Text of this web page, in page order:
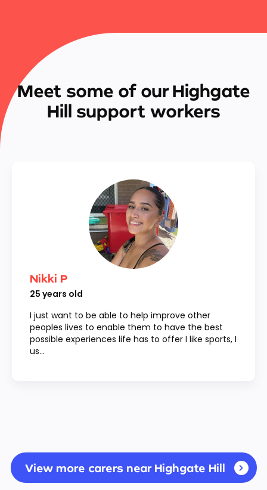
Meet some of our Highgate
Hill support workers
Nikki P
25 years old
I just want to be able to help improve other
peoples lives to enable them to have the best
possible experiences life has to offer I like sports, I
us...
View more carers near Highgate Hill